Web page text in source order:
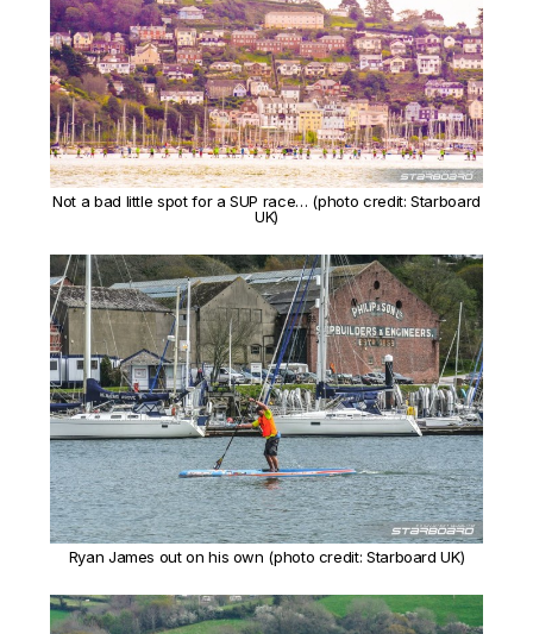
Not a bad little spot for a SUP race… (photo credit: Starboard
UK)
Ryan James out on his own (photo credit: Starboard UK)